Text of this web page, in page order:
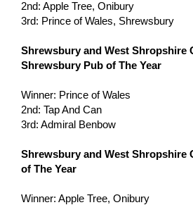
2nd: Apple Tree, Onibury
3rd: Prince of Wales, Shrewsbury
Shrewsbury and West Shropshire
Shrewsbury Pub of The Year
Winner: Prince of Wales
2nd: Tap And Can
3rd: Admiral Benbow
Shrewsbury and West Shropshire
of The Year
Winner: Apple Tree, Onibury